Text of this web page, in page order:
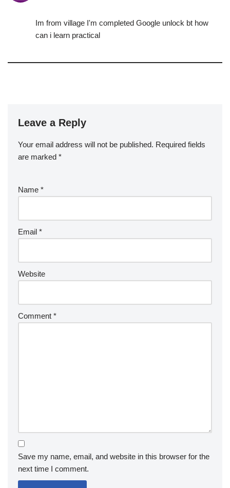
Im from village I'm completed Google unlock bt how
can i learn practical
Leave a Reply
Your email address will not be published. Required fields
are marked *
Name *
Email *
Website
Comment *
Save my name, email, and website in this browser for the
next time I comment.